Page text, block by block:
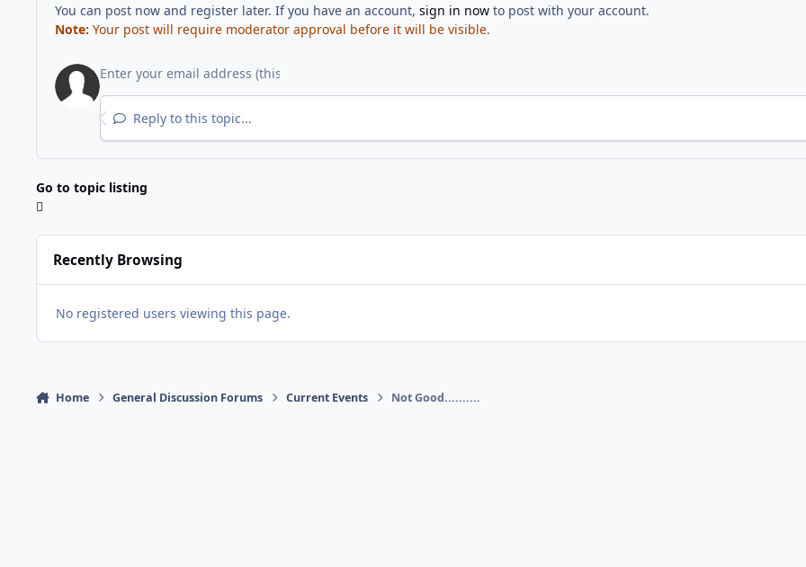
You can post now and register later. If you have an account, sign in nowto post with your account.
Note: Your post will require moderator approval before it will be visible.
Reply to this topic...
Go to topic listing
Recently Browsing
No registered users viewing this page.
Home General Discussion Forums Current Events Not Good..........